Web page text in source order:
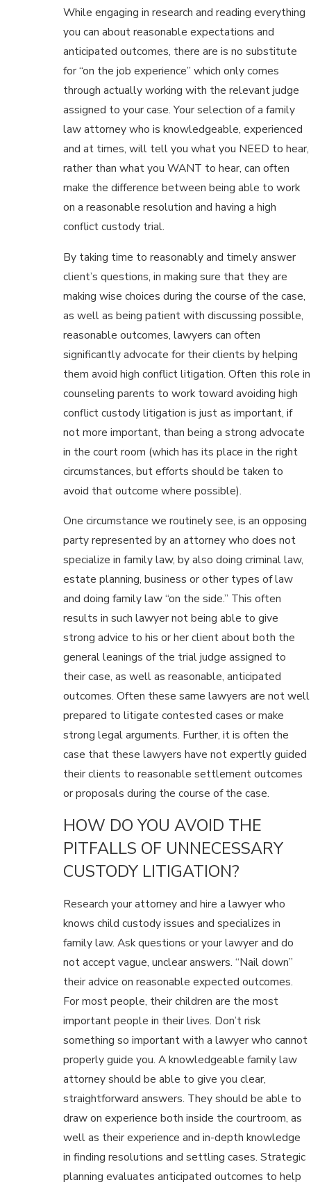
While engaging in research and reading everything
you can about reasonable expectations and
anticipated outcomes, there are is no substitute
for “on the job experience” which only comes
through actually working with the relevant judge
assigned to your case. Your selection of a family
law attorney who is knowledgeable, experienced
and at times, will tell you what you NEED to hear,
rather than what you WANT to hear, can often
make the difference between being able to work
on a reasonable resolution and having a high
conflict custody trial.
By taking time to reasonably and timely answer
client’s questions, in making sure that they are
making wise choices during the course of the case,
as well as being patient with discussing possible,
reasonable outcomes, lawyers can often
significantly advocate for their clients by helping
them avoid high conflict litigation. Often this role in
counseling parents to work toward avoiding high
conflict custody litigation is just as important, if
not more important, than being a strong advocate
in the court room (which has its place in the right
circumstances, but efforts should be taken to
avoid that outcome where possible).
One circumstance we routinely see, is an opposing
party represented by an attorney who does not
specialize in family law, by also doing criminal law,
estate planning, business or other types of law
and doing family law “on the side.” This often
results in such lawyer not being able to give
strong advice to his or her client about both the
general leanings of the trial judge assigned to
their case, as well as reasonable, anticipated
outcomes. Often these same lawyers are not well
prepared to litigate contested cases or make
strong legal arguments. Further, it is often the
case that these lawyers have not expertly guided
their clients to reasonable settlement outcomes
or proposals during the course of the case.
HOW DO YOU AVOID THE
PITFALLS OF UNNECESSARY
CUSTODY LITIGATION?
Research your attorney and hire a lawyer who
knows child custody issues and specializes in
family law. Ask questions or your lawyer and do
not accept vague, unclear answers. “Nail down”
their advice on reasonable expected outcomes.
For most people, their children are the most
important people in their lives. Don’t risk
something so important with a lawyer who cannot
properly guide you. A knowledgeable family law
attorney should be able to give you clear,
straightforward answers. They should be able to
draw on experience both inside the courtroom, as
well as their experience and in-depth knowledge
in finding resolutions and settling cases. Strategic
planning evaluates anticipated outcomes to help